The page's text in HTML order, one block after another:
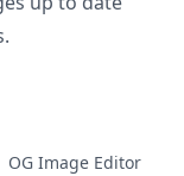
OG Image Editor